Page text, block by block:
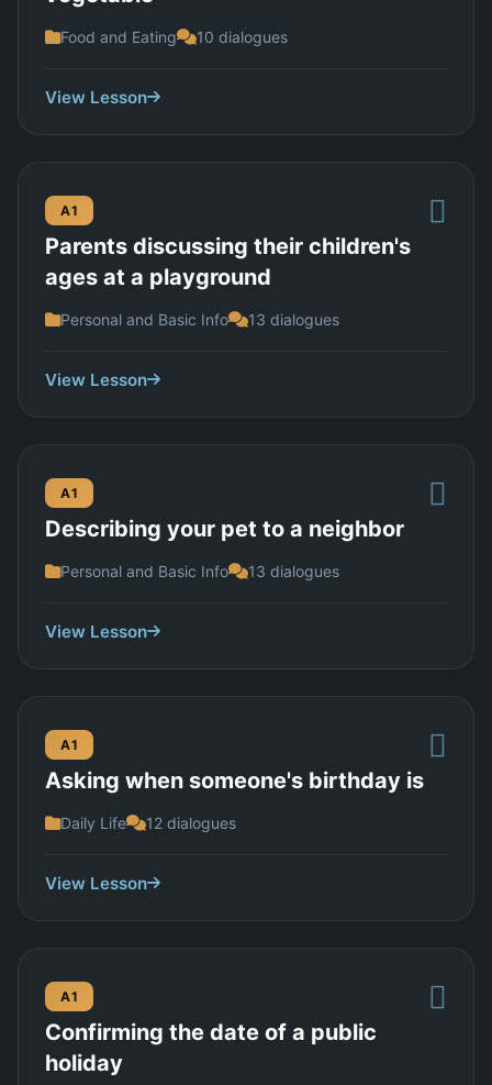
Food and Eating 10 dialogues
View Lesson
A1
Parents discussing their children's
ages at a playground
Personal and Basic Info 13 dialogues
View Lesson
A1
Describing your pet to a neighbor
Personal and Basic Info 13 dialogues
View Lesson
A1
Asking when someone's birthday is
Daily Life 12 dialogues
View Lesson
A1
Confirming the date of a public
holiday